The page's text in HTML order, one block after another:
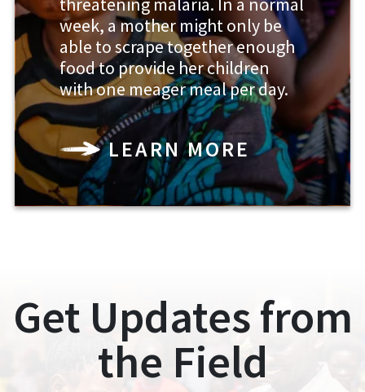
week, a mother might only be
able to scrape together enough
food to provide her children
with one meager meal per day.
LEARN MORE
Get Updates from
the Field